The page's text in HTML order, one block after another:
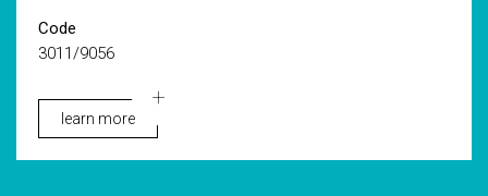
Code
3011/9056
learn more